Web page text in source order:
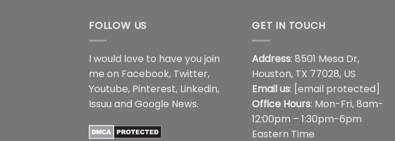
FOLLOW US
I would love to have you join
me on Facebook, Twitter,
Youtube, Pinterest, Linkedin,
Issuu and Google News.
GET IN TOUCH
Address: 8501 Mesa Dr,
Houston, TX 77028, US
Email us: [email protected]
Office Hours: Mon-Fri, 8am-
12:00pm – 1:30pm-6pm
Eastern Time